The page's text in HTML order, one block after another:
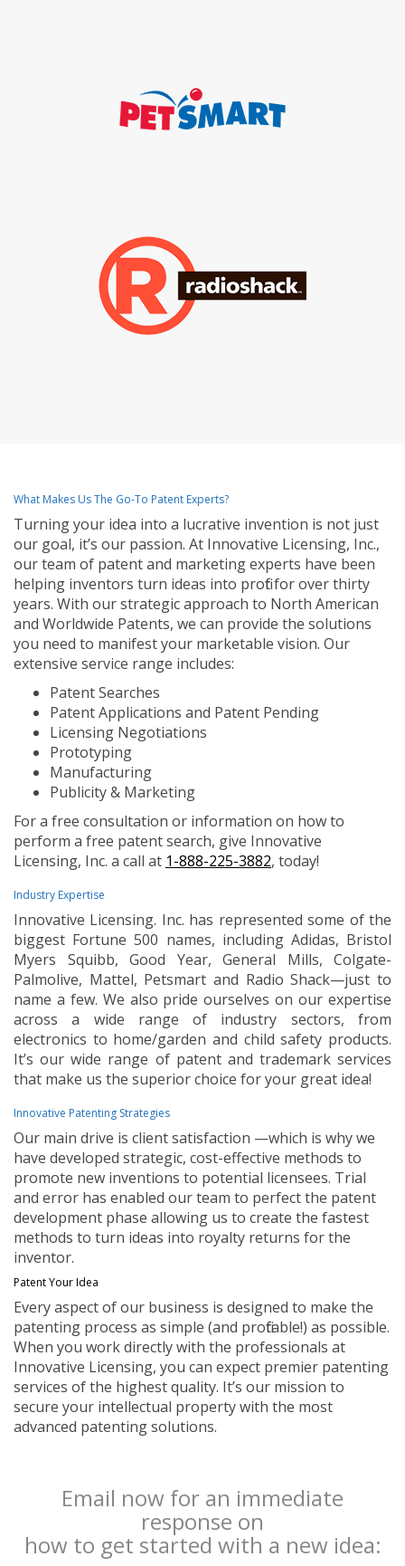
What Makes Us The Go-To Patent Experts?
Turning your idea into a lucrative invention is not just
our goal, it’s our passion. At Innovative Licensing, Inc.,
our team of patent and marketing experts have been
helping inventors turn ideas into profit for over thirty
years. With our strategic approach to North American
and Worldwide Patents, we can provide the solutions
you need to manifest your marketable vision. Our
extensive service range includes:
Patent Searches
Patent Applications and Patent Pending
Licensing Negotiations
Prototyping
Manufacturing
Publicity & Marketing
For a free consultation or information on how to
perform a free patent search, give Innovative
Licensing, Inc. a call at 1-888-225-3882, today!
Industry Expertise
Innovative Licensing. Inc. has represented some of the
biggest Fortune 500 names, including Adidas, Bristol
Myers Squibb, Good Year, General Mills, Colgate-
Palmolive, Mattel, Petsmart and Radio Shack—just to
name a few. We also pride ourselves on our expertise
across a wide range of industry sectors, from
electronics to home/garden and child safety products.
It’s our wide range of patent and trademark services
that make us the superior choice for your great idea!
Innovative Patenting Strategies
Our main drive is client satisfaction —which is why we
have developed strategic, cost-effective methods to
promote new inventions to potential licensees. Trial
and error has enabled our team to perfect the patent
development phase allowing us to create the fastest
methods to turn ideas into royalty returns for the
inventor.
Patent Your Idea
Every aspect of our business is designed to make the
patenting process as simple (and profitable!) as possible.
When you work directly with the professionals at
Innovative Licensing, you can expect premier patenting
services of the highest quality. It’s our mission to
secure your intellectual property with the most
advanced patenting solutions.
Email now for an immediate
response on
how to get started with a new idea: